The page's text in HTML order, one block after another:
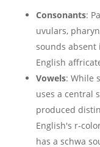
Consonants:
uvulars,
sounds absent
English
Vowels: While
uses a central
produced
English's r-
has a schwa